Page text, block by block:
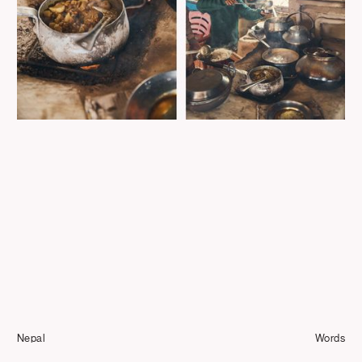
Journal
Nepal Words